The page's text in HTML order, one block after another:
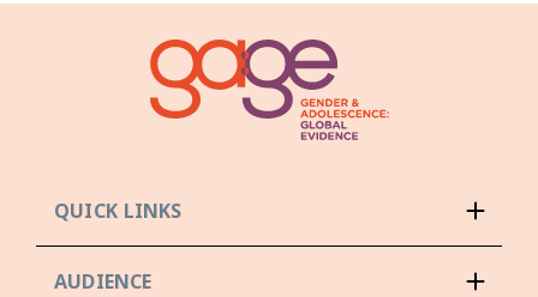
QUICK LINKS
AUDIENCE